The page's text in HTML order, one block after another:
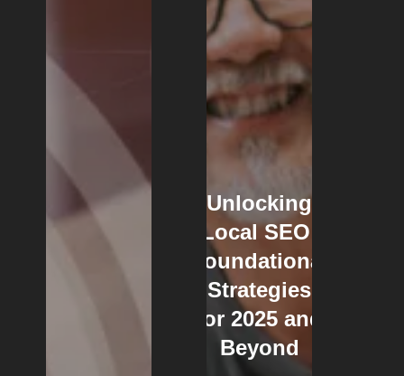
Unlocking
Local SEO:
Foundational
Strategies
for 2025 and
Beyond